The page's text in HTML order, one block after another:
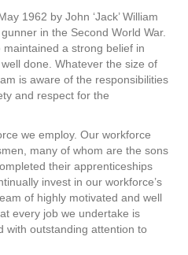
1962 by John ‘Jack’ William
in the Second World War.
a strong belief in
done. Whatever the size of
is aware of the responsibilities
and respect for the
we employ. Our workforce
many of whom are the sons
their apprenticeships
invest in our workforce’s
of highly motivated and well
every job we undertake is
with outstanding attention to